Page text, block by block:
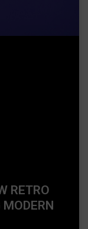
RETRO